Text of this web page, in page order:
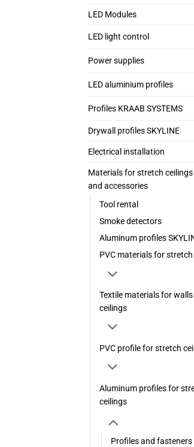
LED Modules
LED light control
Power supplies
LED aluminium profiles
Profiles KRAAB SYSTEMS
Drywall profiles SKYLINE
Electrical installation
Materials for stretch ceilings
and accessories
Tool rental
Smoke detectors
Aluminum profiles
PVC materials for
Textile materials for walls
ceilings
PVC profile for stretch
Aluminum profiles for
ceilings
Profiles and